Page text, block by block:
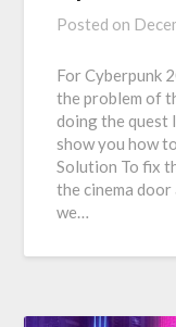
Posted on
For Cyberpunk
the problem of
doing the quest
show you how
Solution To fix
the cinema
we…